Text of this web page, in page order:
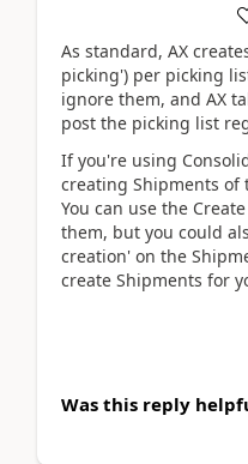
As standard, AX
picking') per picking
ignore them, and AX
post the picking list
If you're using
creating Shipments of
You can use the
them, but you could
creation' on the
create Shipments for
Was this reply